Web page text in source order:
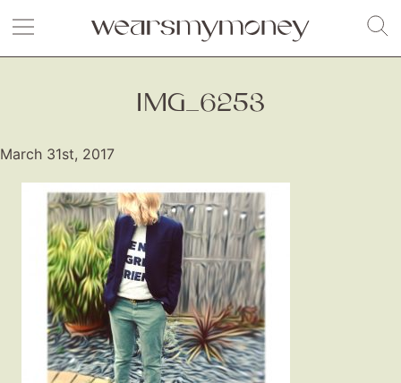
Fashion
IMG_6253
March 31st, 2017